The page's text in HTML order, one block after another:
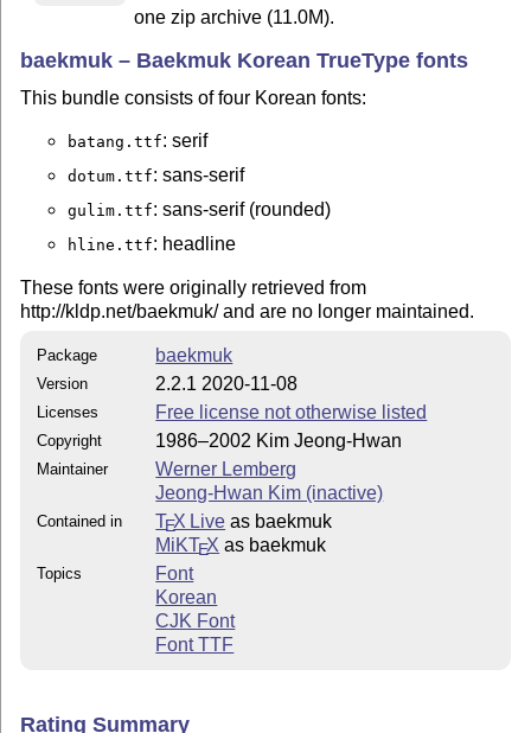
<wl@gnu.org>.one zip archive (11.0M).
baekmuk – Baekmuk Korean TrueType fonts
This bundle consists of four Korean fonts:
batang.ttf: serif
dotum.ttf: sans-serif
gulim.ttf: sans-serif (rounded)
hline.ttf: headline
These fonts were originally retrieved from
http://kldp.net/baekmuk/ and are no longer maintained.
Package baekmuk
Version 2.2.1 2020-11-08
Licenses Free license not otherwise listed
Copyright 1986–2002 Kim Jeong-Hwan
Maintainer
Werner Lemberg
Jeong-Hwan Kim (inactive)
Contained in TEX Live as baekmuk
MiKTEX as baekmuk
Topics
Font
Korean
CJK Font
Font TTF
Rating Summary